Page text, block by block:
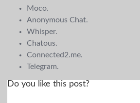
Moco.
Anonymous Chat.
Whisper.
Chatous.
Connected2.me.
Telegram.
Do you like this post?